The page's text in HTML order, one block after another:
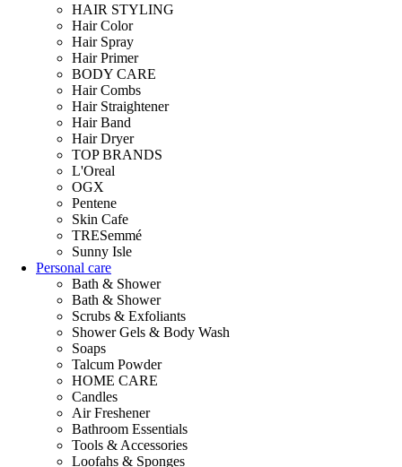
HAIR STYLING
Hair Color
Hair Spray
Hair Primer
BODY CARE
Hair Combs
Hair Straightener
Hair Band
Hair Dryer
TOP BRANDS
L'Oreal
OGX
Pentene
Skin Cafe
TRESemmé
Sunny Isle
Personal care
Bath & Shower
Bath & Shower
Scrubs & Exfoliants
Shower Gels & Body Wash
Soaps
Talcum Powder
HOME CARE
Candles
Air Freshener
Bathroom Essentials
Tools & Accessories
Loofahs & Sponges